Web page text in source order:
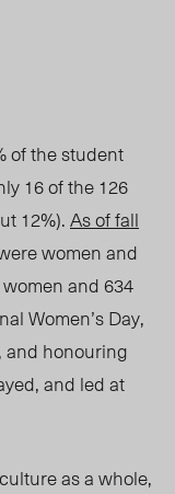
of the student
16 of the 126
12%).As of fall
women and
and 634
Women’s Day,
and honouring
and led at
as a whole,